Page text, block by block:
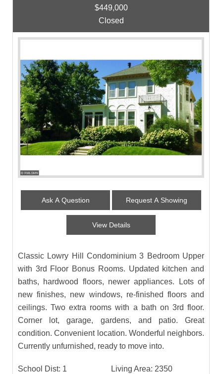
$449,000
Closed
Ask A Question Request A Showing
View Details
Classic Lowry Hill Condominium 3 Bedroom Upper
with 3rd Floor Bonus Rooms. Updated kitchen and
baths, hardwood floors, newer appliances. Lots of
new finishes, new windows, re-finished floors and
ceilings. Two extra rooms with a bath on 3rd floor.
Corner lot, garage, gardens, and patio. Great
condition. Convenient location. Wonderful neighbors.
Currently unfurnished, ready to move into.
School Dist: 1 Living Area: 2350